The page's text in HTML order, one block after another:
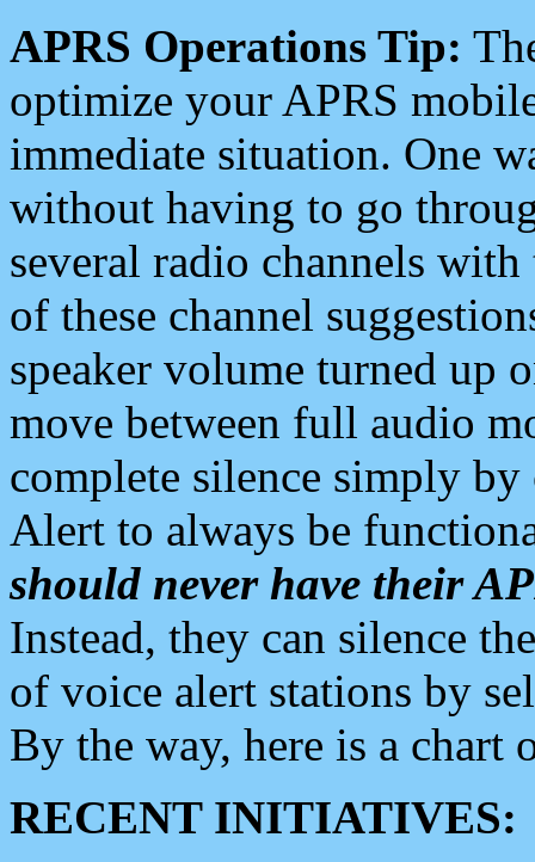
APRS Operations Tip:
optimize your APRS
immediate situation. One
without having to go
several radio channels
of these channel
speaker volume turned up
move between full audio
complete silence simply
Alert to always be
should never have their
Instead, they can silence
of voice alert stations by
By the way, here is a chart
RECENT INITIATIVES: